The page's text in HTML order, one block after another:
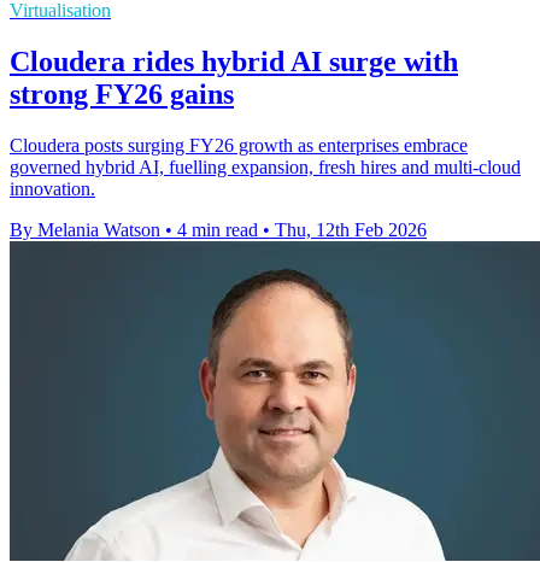
Virtualisation
Cloudera rides hybrid AI surge with
strong FY26 gains
Cloudera posts surging FY26 growth as enterprises embrace
governed hybrid AI, fuelling expansion, fresh hires and multi-cloud
innovation.
By Melania Watson • 4 min read • Thu, 12th Feb 2026